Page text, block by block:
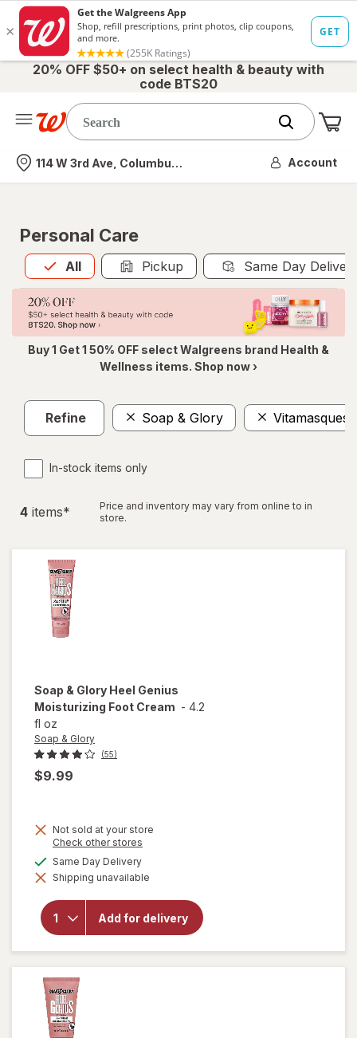
20% OFF $50+ on select health & beauty with
code BTS20
Nearest store
114 W 3rd Ave, Columbus, OH Account
Personal Care
All
Allis selected Pickup Same Day
Buy 1 Get 1 50% OFF select Walgreens brand Health &
Wellness items. Shop now ›
Refine Soap & Glory Vitamasques
In-stock items only
4 items*
Price and inventory may vary from online to in
store.
Soap & Glory Heel Genius
Moisturizing Foot Cream - 4.2
fl oz
Soap & Glory
(55)
$9.99
Not sold at your store
Check other stores
dialog
Same Day Deliveryavailable
Shipping unavailable
Add for delivery
will open
Soap &
Glory Heel